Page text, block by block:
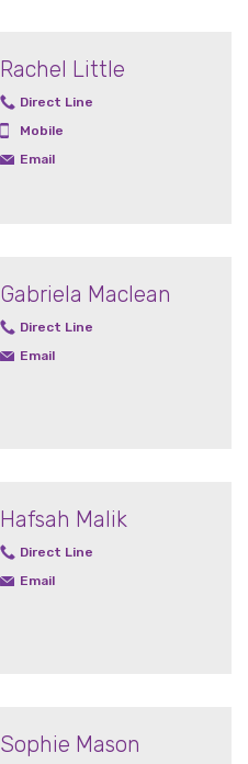
Rachel Little
Direct Line
Mobile
Email
Gabriela Maclean
Direct Line
Email
Hafsah Malik
Direct Line
Email
Sophie Mason